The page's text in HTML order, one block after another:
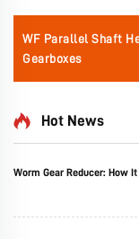
WF Parallel Shaft
Gearboxes
Hot News
Worm Gear Reducer: How